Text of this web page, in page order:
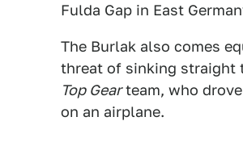
Fulda Gap in East
The Burlak also comes
threat of sinking straight
Top Gearteam, who
on an airplane.